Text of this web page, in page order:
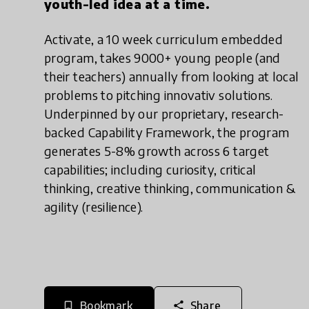
youth-led idea at a time.
Activate, a 10 week curriculum embedded
program, takes 9000+ young people (and
their teachers) annually from looking at local
problems to pitching innovativ solutions.
Underpinned by our proprietary, research-
backed Capability Framework, the program
generates 5-8% growth across 6 target
capabilities; including curiosity, critical
thinking, creative thinking, communication &
agility (resilience).
bookmark_border Bookmark share Share